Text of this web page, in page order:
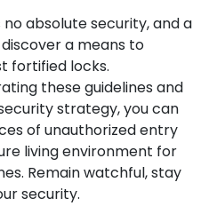
absolute security, and a
a means to
fortified locks.
these guidelines and
strategy, you can
of unauthorized entry
living environment for
Remain watchful, stay
security.